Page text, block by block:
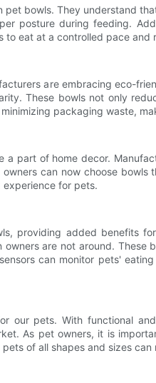
bowls. They understand
posture during feeding.
eat at a controlled pace
are embracing eco-
These bowls not only
packaging waste,
part of home decor.
can now choose
experience for pets.
providing added benefits
are not around.
can monitor pets'
pets. With functional
As pet owners, it is
of all shapes and sizes